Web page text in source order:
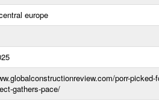
europe
porr-
gathers-pace/